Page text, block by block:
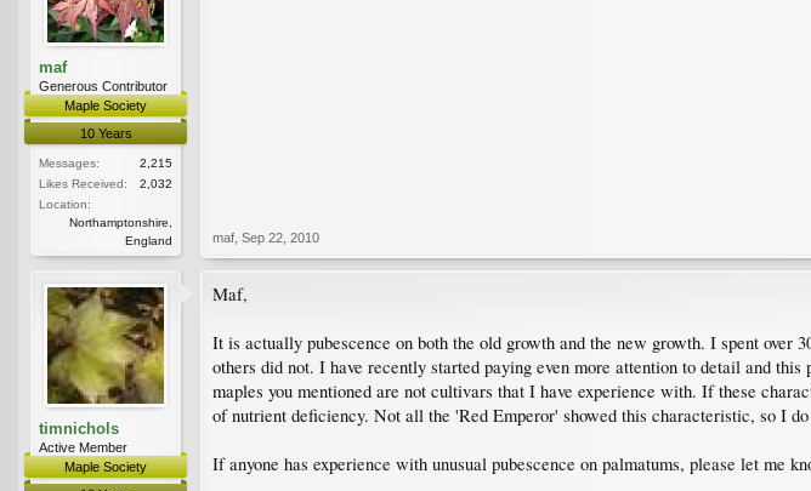
maf
Generous Contributor
Maple Society
10 Years
Messages:
2,215
Likes Received:
2,032
Location:
Northamptonshire,
England
maf Sep 22, 2010
timnichols
Active Member
Maple Society
Maf,
It is actually pubescence on both the old growth and the new growth. I spent
others did not. I have recently started paying even more attention to detail and
maples you mentioned are not cultivars that I have experience with. If these
of nutrient deficiency. Not all the 'Red Emperor' showed this characteristic, so I do
If anyone has experience with unusual pubescence on palmatums, please let me